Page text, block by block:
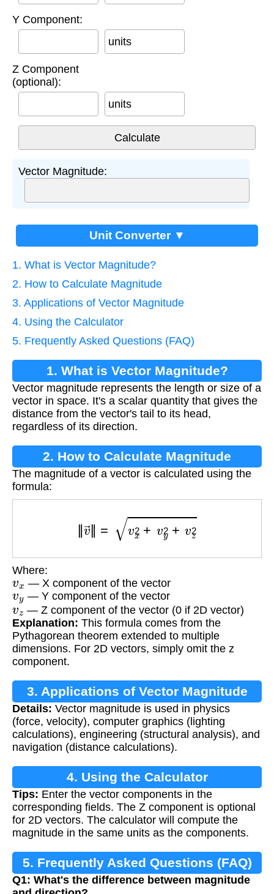
Y Component:
units
Z Component
(optional):
units
Vector Magnitude:
Unit Converter ▼
1. What is Vector Magnitude?
2. How to Calculate Magnitude
3. Applications of Vector Magnitude
4. Using the Calculator
5. Frequently Asked Questions (FAQ)
1. What is Vector Magnitude?
Vector magnitude represents the length or size of a
vector in space. It's a scalar quantity that gives the
distance from the vector's tail to its head,
regardless of its direction.
2. How to Calculate Magnitude
The magnitude of a vector is calculated using the
formula:
x2+vy2+vz2
Where:
vx — X component of the vector
vy — Y component of the vector
vz — Z component of the vector (0 if 2D vector)
Explanation: This formula comes from the
Pythagorean theorem extended to multiple
dimensions. For 2D vectors, simply omit the z
component.
3. Applications of Vector Magnitude
Details: Vector magnitude is used in physics
(force, velocity), computer graphics (lighting
calculations), engineering (structural analysis), and
navigation (distance calculations).
4. Using the Calculator
Tips: Enter the vector components in the
corresponding fields. The Z component is optional
for 2D vectors. The calculator will compute the
magnitude in the same units as the components.
5. Frequently Asked Questions (FAQ)
Q1: What's the difference between magnitude